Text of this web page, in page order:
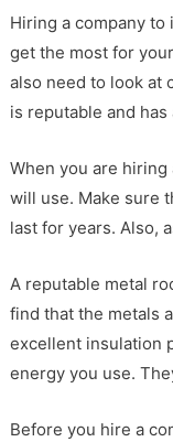
Hiring a company
get the most for
also need to look at
is reputable and
When you are
will use. Make sure
last for years. Also,
A reputable metal
find that the metals
excellent insulation
energy you use.
Before you hire a